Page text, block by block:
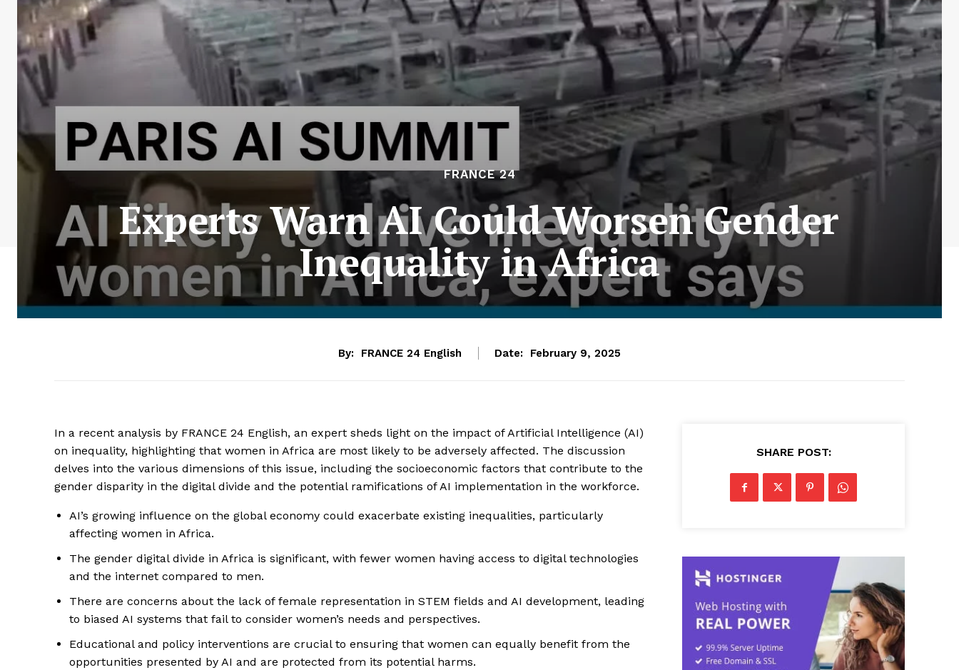
FRANCE 24
Experts Warn AI Could Worsen Gender
Inequality in Africa
By: FRANCE 24 English Date: February 9, 2025
In a recent analysis by FRANCE 24 English, an expert sheds light on the impact of Artificial Intelligence (AI)
on inequality, highlighting that women in Africa are most likely to be adversely affected. The discussion
delves into the various dimensions of this issue, including the socioeconomic factors that contribute to the
gender disparity in the digital divide and the potential ramifications of AI implementation in the workforce.
AI’s growing influence on the global economy could exacerbate existing inequalities, particularly
affecting women in Africa.
The gender digital divide in Africa is significant, with fewer women having access to digital technologies
and the internet compared to men.
There are concerns about the lack of female representation in STEM fields and AI development, leading
to biased AI systems that fail to consider women’s needs and perspectives.
Educational and policy interventions are crucial to ensuring that women can equally benefit from the
opportunities presented by AI and are protected from its potential harms.
SHARE POST: